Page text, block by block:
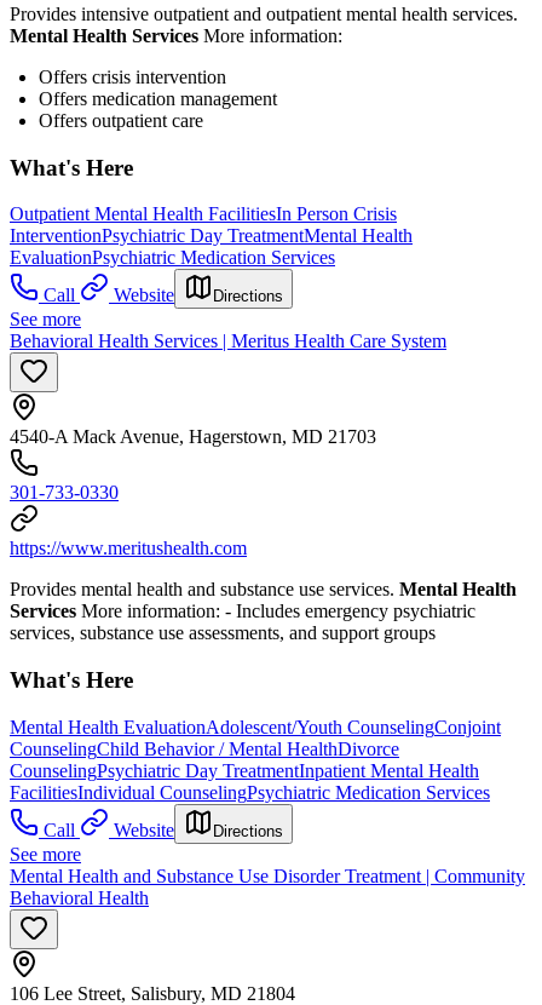
Provides intensive outpatient and outpatient mental health services.
Mental Health Services More information:
Offers crisis intervention
Offers medication management
Offers outpatient care
What's Here
Outpatient Mental Health FacilitiesIn Person Crisis
InterventionPsychiatric Day TreatmentMental Health
EvaluationPsychiatric Medication Services
Call
Website Directions
See more
Behavioral Health Services | Meritus Health Care System
4540-A Mack Avenue, Hagerstown, MD 21703
301-733-0330
https://www.meritushealth.com
Provides mental health and substance use services. Mental Health
Services More information: - Includes emergency psychiatric
services, substance use assessments, and support groups
What's Here
Mental Health EvaluationAdolescent/Youth CounselingConjoint
CounselingChild Behavior / Mental HealthDivorce
CounselingPsychiatric Day TreatmentInpatient Mental Health
FacilitiesIndividual CounselingPsychiatric Medication Services
Call
Website Directions
See more
Mental Health and Substance Use Disorder Treatment | Community
Behavioral Health
106 Lee Street, Salisbury, MD 21804